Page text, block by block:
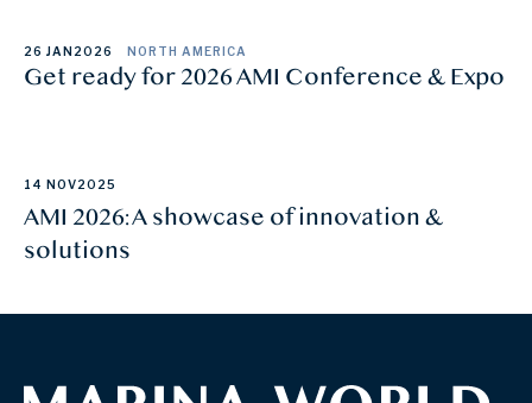
26 JAN 2026 NORTH AMERICA
Get ready for 2026 AMI Conference & Expo
14 NOV2025
AMI 2026: A showcase of innovation &
solutions